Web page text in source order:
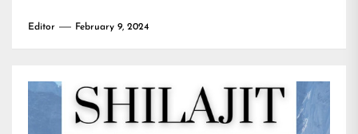
Editor February 9, 2024